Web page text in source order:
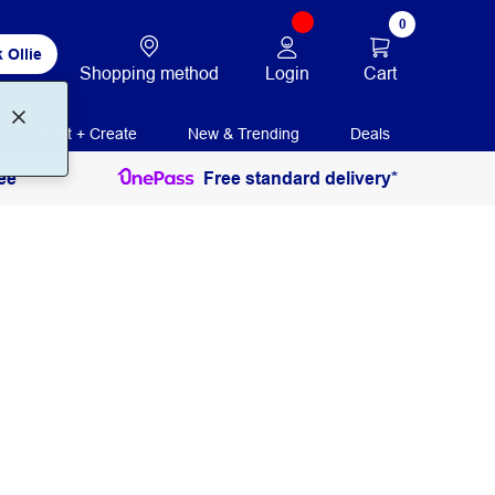
Ollie
Shopping method Login
0
Cart
Print + Create New & Trending Deals
Free standard delivery*